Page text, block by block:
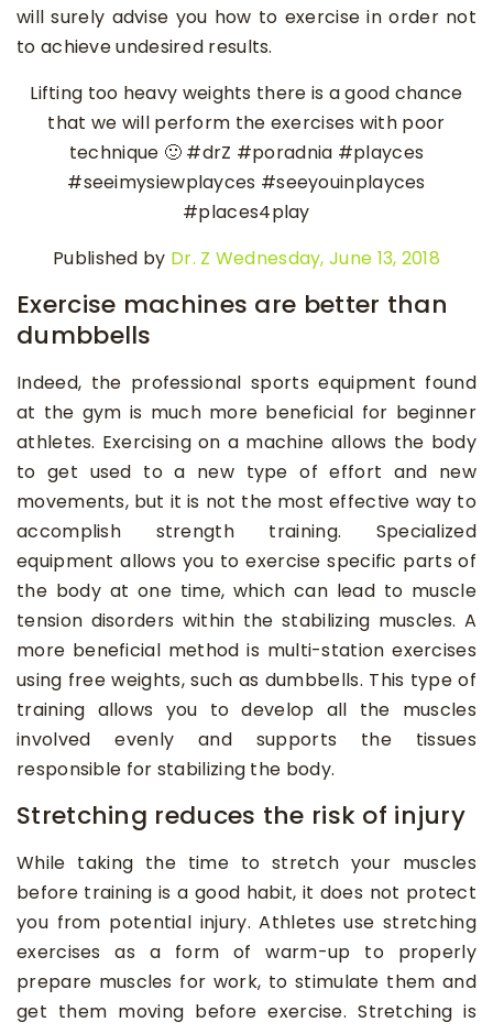
will surely advise you how to exercise in order not
to achieve undesired results.
Lifting too heavy weights there is a good chance
that we will perform the exercises with poor
technique 🙂 #drZ #poradnia #playces
#seeimysiewplayces #seeyouinplayces
#places4play
Published by Dr. Z Wednesday, June 13, 2018
Exercise machines are better than
dumbbells
Indeed, the professional sports equipment found
at the gym is much more beneficial for beginner
athletes. Exercising on a machine allows the body
to get used to a new type of effort and new
movements, but it is not the most effective way to
accomplish strength training. Specialized
equipment allows you to exercise specific parts of
the body at one time, which can lead to muscle
tension disorders within the stabilizing muscles. A
more beneficial method is multi-station exercises
using free weights, such as dumbbells. This type of
training allows you to develop all the muscles
involved evenly and supports the tissues
responsible for stabilizing the body.
Stretching reduces the risk of injury
While taking the time to stretch your muscles
before training is a good habit, it does not protect
you from potential injury. Athletes use stretching
exercises as a form of warm-up to properly
prepare muscles for work, to stimulate them and
get them moving before exercise. Stretching is